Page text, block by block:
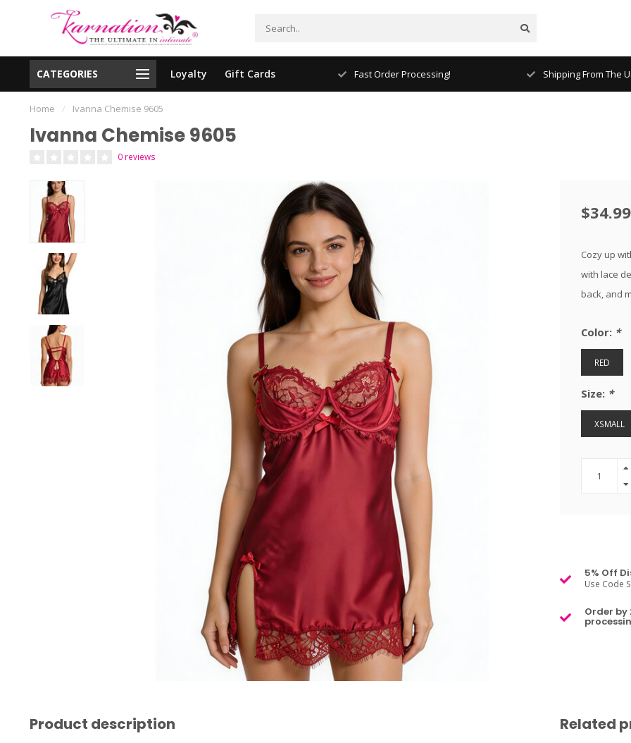
CATEGORIES Loyalty Gift Cards
Shipping From The United States! Fast Order Processing! Shipping From The
Home / Ivanna Chemise 9605
Ivanna Chemise 9605
0 reviews
$34.99
Cozy up
with lace
back, and
Color: *
RED
Size: *
XSMALL
5% Off
Use Code
Order
Product description Related